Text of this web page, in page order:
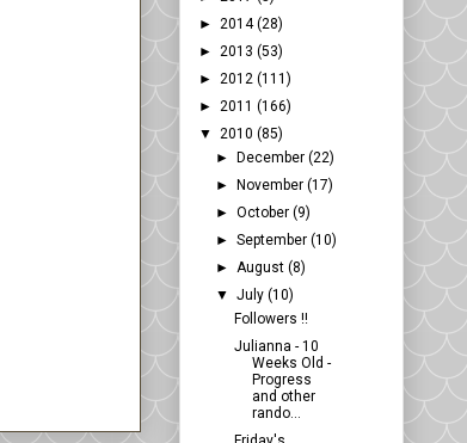
► 2014(28)
► 2013 (53)
► 2012 (111)
► 2011 (166)
▼ 2010 (85)
►
December(22)
►
November(17)
►October(9)
►September(10)
►August(8)
▼July(10)
Followers !!
Julianna - 10
Weeks Old -
Progress
and other
rando...